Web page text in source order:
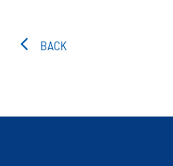
BACK